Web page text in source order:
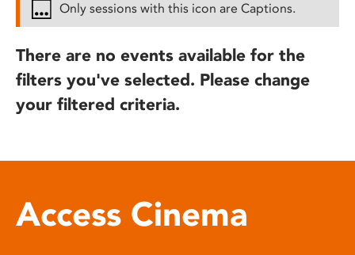
Only sessions with this icon are Captions.
There are no events available for the
filters you've selected. Please change
your filtered criteria.
Access Cinema